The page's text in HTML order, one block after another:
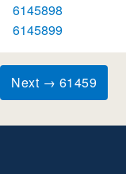
6145898
6145899
Next → 61459